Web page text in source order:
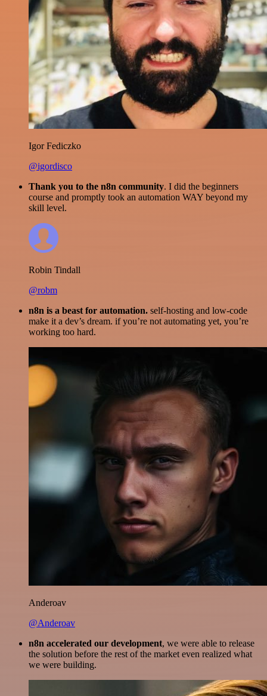
Igor Fediczko
@igordisco
Thank you to the n8n community. I did the beginners
course and promptly took an automation WAY beyond my
skill level.
Robin Tindall
@robm
n8n is a beast for automation. self-hosting and low-code
make it a dev’s dream. if you’re not automating yet, you’re
working too hard.
Anderoav
@Anderoav
n8n accelerated our development, we were able to release
the solution before the rest of the market even realized what
we were building.